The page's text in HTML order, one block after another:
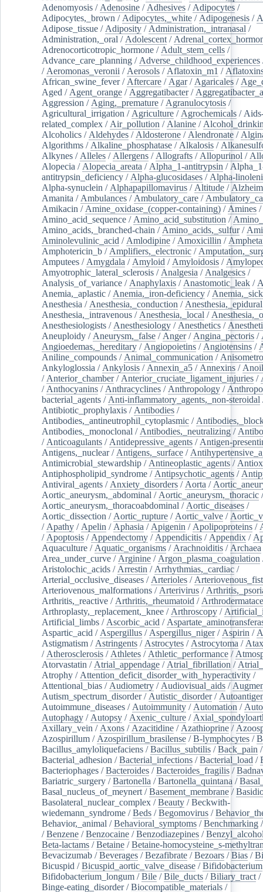
Adenomyosis / Adenosine / Adhesives / Adipocytes /
Adipocytes,_brown / Adipocytes,_white / Adipogenesis /
Adipose_tissue / Adiposity / Administration,_intranasal /
Administration,_oral / Adolescent /
Adrenocorticotropic_hormone / Adult_stem_cells /
Advance_care_planning / Adverse_childhood_experiences
/ Aeromonas_veronii / Aerosols / Aflatoxin_m1 /
African_swine_fever/ Aftercare / Agar/ Agaricales /
Aged / Agent_orange / Aggregatibacter/
Aggression / Aging,_premature / Agranulocytosis /
Agricultural_irrigation / Agriculture / Agrochemicals /
related_complex / Air_pollution / Alanine /
Alcoholics / Aldehydes / Aldosterone / Alendronate /
Algorithms / Alkaline_phosphatase / Alkalosis /
Alkynes / Alleles / Allergens / Allografts / Allopurinol /
Alopecia / Alopecia_areata / Alpha_1-antitrypsin /
antitrypsin_deficiency / Alpha-glucosidases / Alpha-
Alpha-synuclein / Alphapapillomavirus / Altitude /
Amanita / Ambulances / Ambulatory_care /
Amikacin / Amine_oxidase_(copper-containing) / Amines /
Amino_acid_sequence / Amino_acid_substitution /
Amino_acids,_branched-chain / Amino_acids,_sulfur/
Aminolevulinic_acid / Amlodipine / Amoxicillin /
Amphotericin_b / Amplifiers,_electronic /
Amputees / Amygdala / Amyloid / Amyloidosis /
Amyotrophic_lateral_sclerosis / Analgesia / Analgesics /
Analysis_of_variance / Anaphylaxis / Anastomotic_leak /
Anemia,_aplastic / Anemia,_iron-deficiency /
Anesthesia / Anesthesia,_conduction / Anesthesia,_epidural
Anesthesia,_intravenous / Anesthesia,_local /
Anesthesiologists / Anesthesiology / Anesthetics /
Aneuploidy / Aneurysm,_false / Anger/ Angina_pectoris /
Angioedemas,_hereditary / Angiopoietins / Angiotensins /
Aniline_compounds / Animal_communication /
Ankyloglossia / Ankylosis / Annexin_a5 / Annexins /
/ Anterior_chamber/ Anterior_cruciate_ligament_injuries /
/ Anthocyanins / Anthracyclines / Anthropology /
bacterial_agents / Anti-inflammatory_agents,_non-steroidal
Antibiotic_prophylaxis / Antibodies /
Antibodies,_antineutrophil_cytoplasmic /
Antibodies,_monoclonal / Antibodies,_neutralizing /
/ Anticoagulants / Antidepressive_agents / Antigen-
Antigens,_nuclear/ Antigens,_surface /
Antimicrobial_stewardship / Antineoplastic_agents /
Antiphospholipid_syndrome / Antipsychotic_agents /
Antiviral_agents / Anxiety_disorders / Aorta /
Aortic_aneurysm,_abdominal / Aortic_aneurysm,_thoracic /
Aortic_aneurysm,_thoracoabdominal / Aortic_diseases /
Aortic_dissection / Aortic_rupture / Aortic_valve /
/ Apathy / Apelin / Aphasia / Apigenin / Apolipoproteins /
/ Apoptosis / Appendectomy / Appendicitis / Appendix /
Aquaculture / Aquatic_organisms / Arachnoiditis / Archaea
Area_under_curve / Arginine / Argon_plasma_coagulation
Aristolochic_acids / Arrestin / Arrhythmias,_cardiac /
Arterial_occlusive_diseases / Arterioles /
Arteriovenous_malformations / Arterivirus /
Arthritis,_reactive / Arthritis,_rheumatoid /
Arthroplasty,_replacement,_knee / Arthroscopy /
Artificial_limbs / Ascorbic_acid /
Aspartic_acid / Aspergillus / Aspergillus_niger/ Aspirin /
Astigmatism / Astringents / Astrocytes / Astrocytoma /
/ Atherosclerosis / Athletes / Athletic_performance /
Atorvastatin / Atrial_appendage / Atrial_fibrillation /
Atrophy / Attention_deficit_disorder_with_hyperactivity /
Attentional_bias / Audiometry / Audiovisual_aids /
Autism_spectrum_disorder/ Autistic_disorder/
Autoimmune_diseases / Autoimmunity / Automation /
Autophagy / Autopsy / Axenic_culture /
Axillary_vein / Axons / Azacitidine / Azathioprine /
Azospirillum / Azospirillum_brasilense /B-lymphocytes /
Bacillus_amyloliquefaciens /Bacillus_subtilis /Back_pain /
Bacterial_adhesion /Bacterial_infections /Bacterial_load /
Bacteriophages /Bacteroides /Bacteroides_fragilis /
Bariatric_surgery /Bartonella /Bartonella_quintana /
Basal_nucleus_of_meynert /Basement_membrane /
Basolateral_nuclear_complex /Beauty /Beckwith-
wiedemann_syndrome /Beds /Begomovirus /
Behavior,_animal /Behavioral_symptoms /Benchmarking
/Benzene /Benzocaine /Benzodiazepines /
Beta-lactams /Betaine /Betaine-homocysteine_s-
Bevacizumab /Beverages /Bezafibrate /Bezoars /Bias /
Bicuspid /Bicuspid_aortic_valve_disease /Bifidobacterium
Bifidobacterium_longum /Bile /Bile_ducts /Biliary_tract /
Binge-eating_disorder/Biocompatible_materials /